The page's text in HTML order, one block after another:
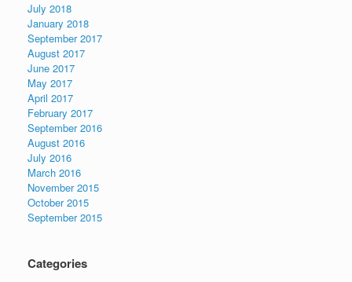
July 2018
January 2018
September 2017
August 2017
June 2017
May 2017
April 2017
February 2017
September 2016
August 2016
July 2016
March 2016
November 2015
October 2015
September 2015
Categories